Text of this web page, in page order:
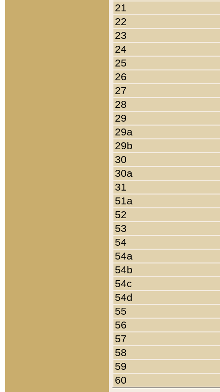
21
22
23
24
25
26
27
28
29
29a
29b
30
30a
31
51a
52
53
54
54a
54b
54c
54d
55
56
57
58
59
60